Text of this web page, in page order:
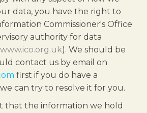
data, you have the right to
Commissioner's Office
authority for data
www.ico.org.uk). We should be
contact us by email on
first if you do have a
can try to resolve it for you.
that the information we hold